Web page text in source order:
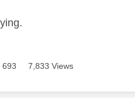
693 7,833 Views